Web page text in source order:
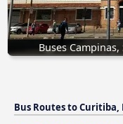
Buses Campinas,
Bus Routes to Curitiba,